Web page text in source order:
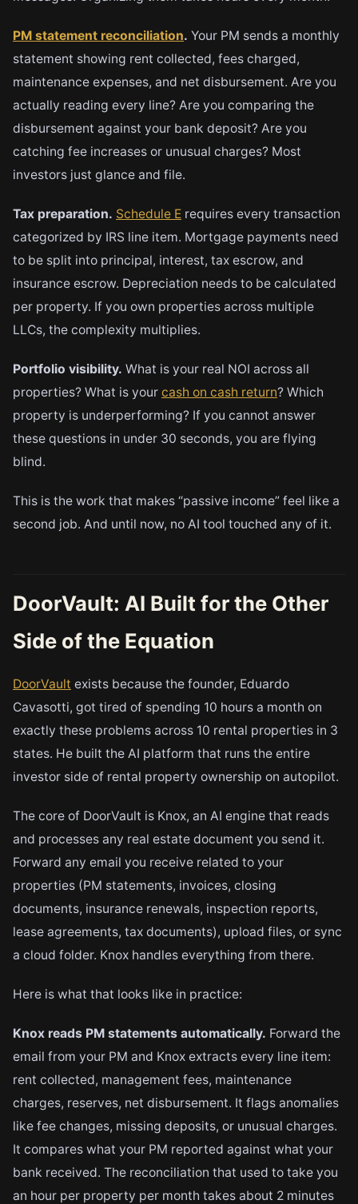
PM statement reconciliation. Your PM sends a monthly
statement showing rent collected, fees charged,
maintenance expenses, and net disbursement. Are you
actually reading every line? Are you comparing the
disbursement against your bank deposit? Are you
catching fee increases or unusual charges? Most
investors just glance and file.
Tax preparation. Schedule E requires every transaction
categorized by IRS line item. Mortgage payments need
to be split into principal, interest, tax escrow, and
insurance escrow. Depreciation needs to be calculated
per property. If you own properties across multiple
LLCs, the complexity multiplies.
Portfolio visibility. What is your real NOI across all
properties? What is your cash on cash return? Which
property is underperforming? If you cannot answer
these questions in under 30 seconds, you are flying
blind.
This is the work that makes “passive income” feel like a
second job. And until now, no AI tool touched any of it.
DoorVault: AI Built for the Other
Side of the Equation
DoorVault exists because the founder, Eduardo
Cavasotti, got tired of spending 10 hours a month on
exactly these problems across 10 rental properties in 3
states. He built the AI platform that runs the entire
investor side of rental property ownership on autopilot.
The core of DoorVault is Knox, an AI engine that reads
and processes any real estate document you send it.
Forward any email you receive related to your
properties (PM statements, invoices, closing
documents, insurance renewals, inspection reports,
lease agreements, tax documents), upload files, or sync
a cloud folder. Knox handles everything from there.
Here is what that looks like in practice:
Knox reads PM statements automatically. Forward the
email from your PM and Knox extracts every line item:
rent collected, management fees, maintenance
charges, reserves, net disbursement. It flags anomalies
like fee changes, missing deposits, or unusual charges.
It compares what your PM reported against what your
bank received. The reconciliation that used to take you
an hour per property per month takes about 2 minutes